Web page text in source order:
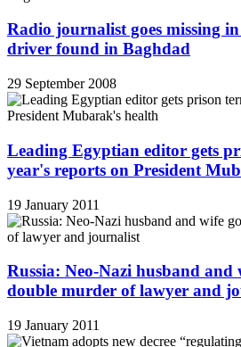
Radio journalist goes missing
driver found in Baghdad
29 September 2008
Leading Egyptian editor gets
year's reports on President
19 January 2011
Russia: Neo-Nazi husband
double murder of lawyer and
19 January 2011